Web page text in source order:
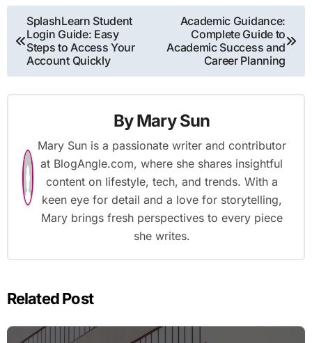
Post
navigation
SplashLearn Student
Login Guide: Easy
Steps to Access Your
Account Quickly
Academic Guidance:
Complete Guide to
Academic Success and
Career Planning
ByMary Sun
Mary Sun is a passionate writer and contributor
at BlogAngle.com, where she shares insightful
content on lifestyle, tech, and trends. With a
keen eye for detail and a love for storytelling,
Mary brings fresh perspectives to every piece
she writes.
Related Post